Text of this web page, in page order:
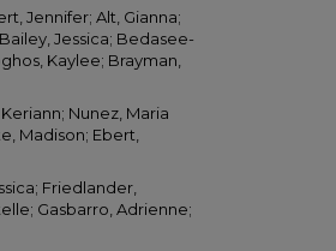
Jennifer; Alt, Gianna;
Jessica; Bedasee-
Kaylee; Brayman,
Nunez, Maria
Madison; Ebert,
Friedlander,
Gasbarro, Adrienne;